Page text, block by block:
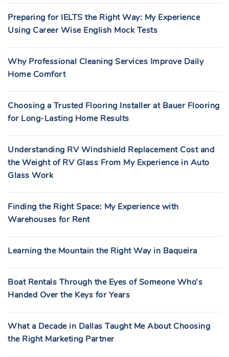
Preparing for IELTS the Right Way: My Experience
Using Career Wise English Mock Tests
Why Professional Cleaning Services Improve Daily
Home Comfort
Choosing a Trusted Flooring Installer at Bauer Flooring
for Long-Lasting Home Results
Understanding RV Windshield Replacement Cost and
the Weight of RV Glass From My Experience in Auto
Glass Work
Finding the Right Space: My Experience with
Warehouses for Rent
Learning the Mountain the Right Way in Baqueira
Boat Rentals Through the Eyes of Someone Who’s
Handed Over the Keys for Years
What a Decade in Dallas Taught Me About Choosing
the Right Marketing Partner